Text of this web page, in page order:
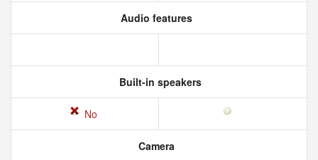
Audio features
Built-in speakers
No
Camera